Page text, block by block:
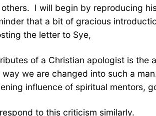
I will begin by reproducing
that a bit of gracious
the letter to Sye,
of a Christian apologist is the
we are changed into such a
influence of spiritual mentors,
to this criticism similarly.